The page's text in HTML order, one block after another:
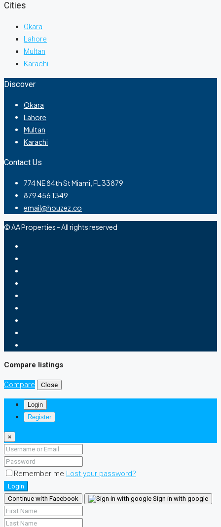
Cities
Okara
Lahore
Multan
Karachi
Discover
Okara
Lahore
Multan
Karachi
Contact Us
774 NE 84th St Miami, FL 33879
879 456 1349
email@houzez.co
© AA Properties - All rights reserved
Compare listings
Compare Close
Login
Register
×
Remember me Lost your password?
Login
Continue with Facebook
Sign in with google